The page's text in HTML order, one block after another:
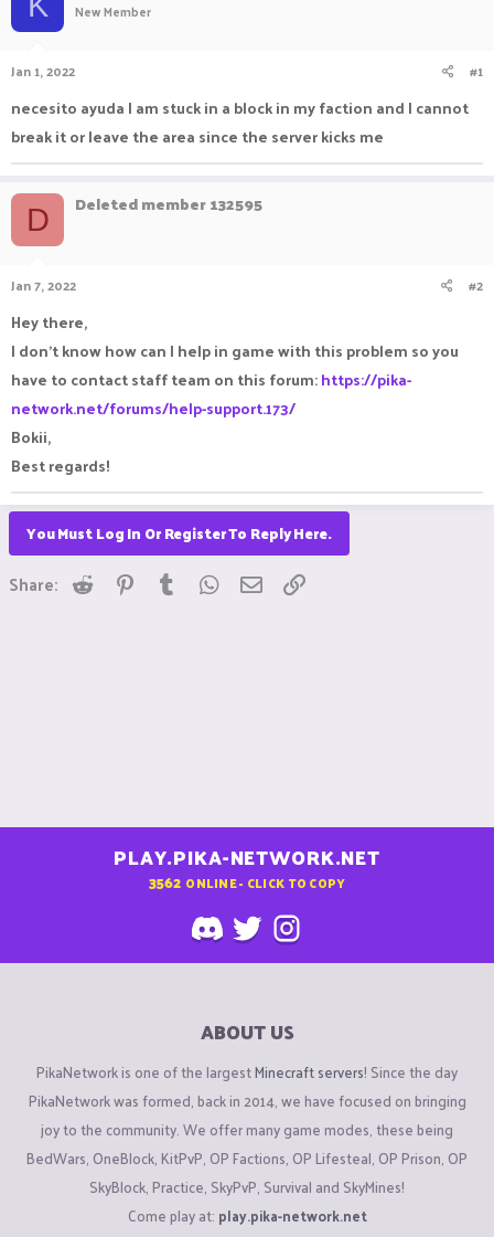
a
r
t
e
e
New Member
Jan 1, 2022 #1
necesito ayuda I am stuck in a block in my faction and I cannot
break it or leave the area since the server kicks me
D Deleted member 132595
Jan 7, 2022 #2
Hey there,
I don't know how can I help in game with this problem so you
have to contact staff team on this forum:https://pika-
network.net/forums/help-support.173/
Bokii,
Best regards!
You Must Log In Or Register To Reply Here.
Share: Reddit Pinterest
Tumblr WhatsApp
Email
PLAY.PIKA-NETWORK.NET
3562 ONLINE - CLICK TO COPY
ABOUT US
PikaNetwork is one of the largestMinecraft servers! Since the day
PikaNetwork was formed, back in 2014, we have focused on bringing
joy to the community. We offer many game modes, these being
BedWars, OneBlock, KitPvP, OP Factions, OP Lifesteal, OP Prison, OP
SkyBlock, Practice, SkyPvP, Survival and SkyMines!
Come play at: play.pika-network.net